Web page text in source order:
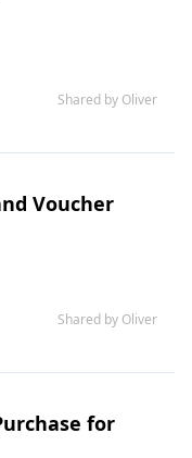
Shared by Oliver
Voucher
Shared by Oliver
for